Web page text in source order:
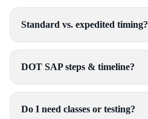
Standard vs. expedited timing?
DOT SAP steps & timeline?
Do I need classes or testing?